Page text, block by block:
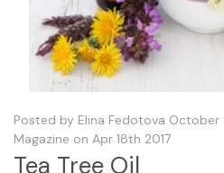
Posted by Elina Fedotova October
Magazine on Apr 18th 2017
Tea Tree Oil